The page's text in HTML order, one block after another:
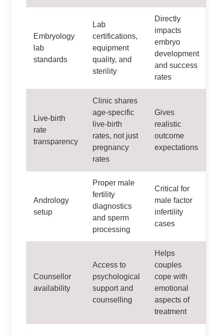
Embryology
lab
standards
Lab
certifications,
equipment
quality, and
sterility
Directly
impacts
embryo
development
and success
rates
Live‑birth
rate
transparency
Clinic shares
age‑specific
live‑birth
rates, not just
pregnancy
rates
Gives
realistic
outcome
expectations
Andrology
setup
Proper male
fertility
diagnostics
and sperm
processing
Critical for
male factor
infertility
cases
Counsellor
availability
Access to
psychological
support and
counselling
Helps
couples
cope with
emotional
aspects of
treatment